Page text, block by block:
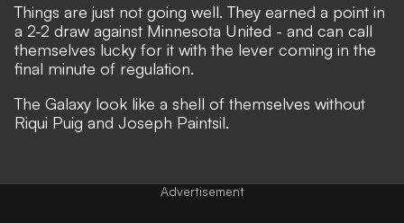
Things are just not going well. They earned a point in
a 2-2 draw against Minnesota United - and can call
themselves lucky for it with the lever coming in the
final minute of regulation.
The Galaxy look like a shell of themselves without
Riqui Puig and Joseph Paintsil.